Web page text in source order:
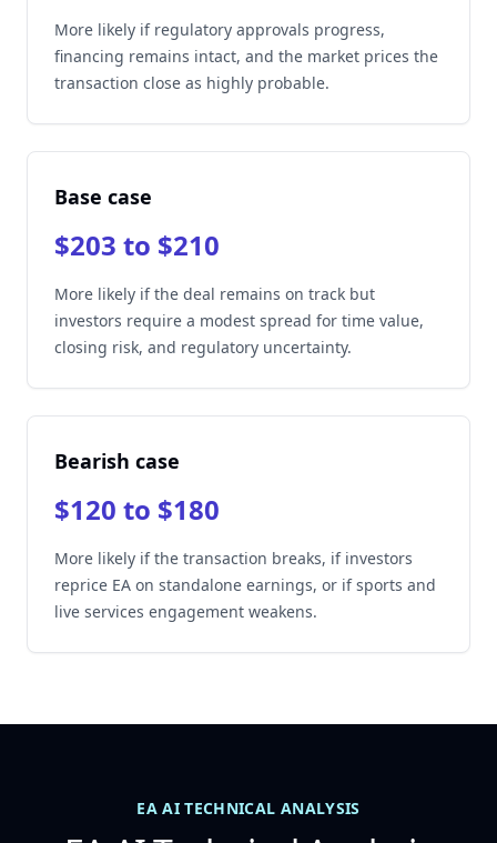
More likely if regulatory approvals progress,
financing remains intact, and the market prices the
transaction close as highly probable.
Base case
$203 to $210
More likely if the deal remains on track but
investors require a modest spread for time value,
closing risk, and regulatory uncertainty.
Bearish case
$120 to $180
More likely if the transaction breaks, if investors
reprice EA on standalone earnings, or if sports and
live services engagement weakens.
EA AI TECHNICAL ANALYSIS